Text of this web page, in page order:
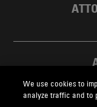
We use cookies to
analyze traffic and to